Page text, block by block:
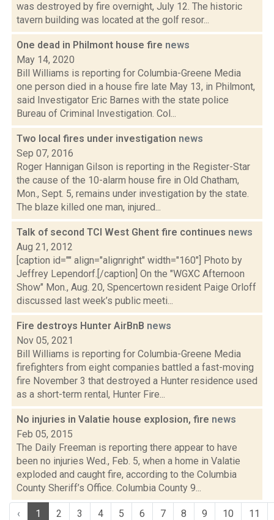
was destroyed by fire overnight, July 12. The historic
tavern building was located at the golf resor...
One dead in Philmont house fire news
May 14, 2020
Bill Williams is reporting for Columbia-Greene Media
one person died in a house fire late May 13, in Philmont,
said Investigator Eric Barnes with the state police
Bureau of Criminal Investigation. Col...
Two local fires under investigation news
Sep 07, 2016
Roger Hannigan Gilson is reporting in the Register-Star
the cause of the 10-alarm house fire in Old Chatham,
Mon., Sept. 5, remains under investigation by the state.
The blaze killed one man, injured...
Talk of second TCI West Ghent fire continues news
Aug 21, 2012
[caption id="" align="alignright" width="160"] Photo by
Jeffrey Lependorf.[/caption] On the "WGXC Afternoon
Show" Mon., Aug. 20, Spencertown resident Paige Orloff
discussed last week’s public meeti...
Fire destroys Hunter AirBnB news
Nov 05, 2021
Bill Williams is reporting for Columbia-Greene Media
firefighters from eight companies battled a fast-moving
fire November 3 that destroyed a Hunter residence used
as a short-term rental, Hunter Fire...
No injuries in Valatie house explosion, fire news
Feb 05, 2015
The Daily Freeman is reporting there appear to have
been no injuries Wed., Feb. 5, when a home in Valatie
exploded and caught fire, according to the Columbia
County Sheriff’s Office. Columbia County 9...
‹ 1 2 3 4 5 6 7 8 9 10 11